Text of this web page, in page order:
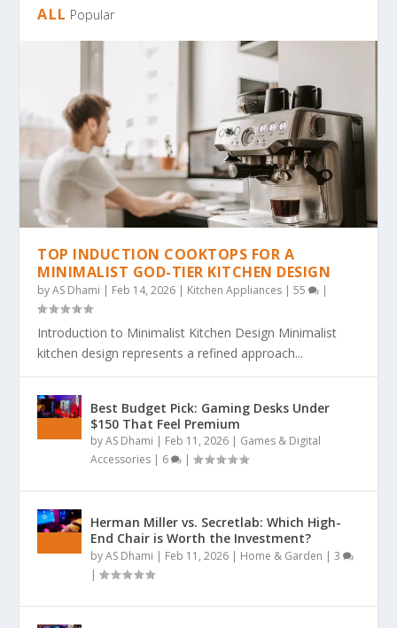
ALL Popular
TOP INDUCTION COOKTOPS FOR A
MINIMALIST GOD-TIER KITCHEN DESIGN
byAS Dhami | Feb 14, 2026 | Kitchen Appliances |55 |
Introduction to Minimalist Kitchen Design Minimalist
kitchen design represents a refined approach...
Best Budget Pick: Gaming Desks Under
$150 That Feel Premium
byAS Dhami | Feb 11, 2026 | Games & Digital
Accessories | 6 |
Herman Miller vs. Secretlab: Which High-
End Chair is Worth the Investment?
byAS Dhami | Feb 11, 2026 | Home & Garden |3
|